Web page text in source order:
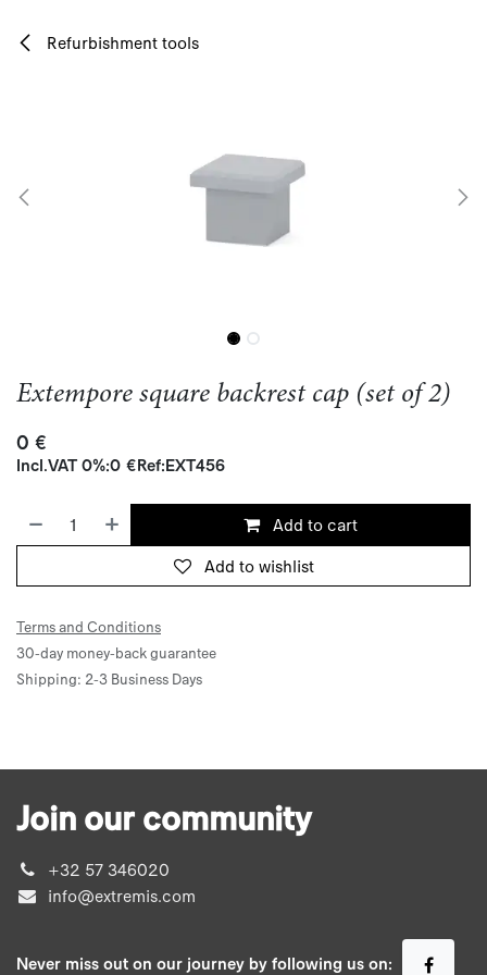
Refurbishment tools
Extempore square backrest cap (set of 2)
0 €
Incl.VAT 0%:0 €Ref:EXT456
Add to cart
Add to wishlist
Terms and Conditions
30-day money-back guarantee
Shipping: 2-3 Business Days
Join our community
+32 57 346020
info@extremis.com
Never miss out on our journey by following us on: